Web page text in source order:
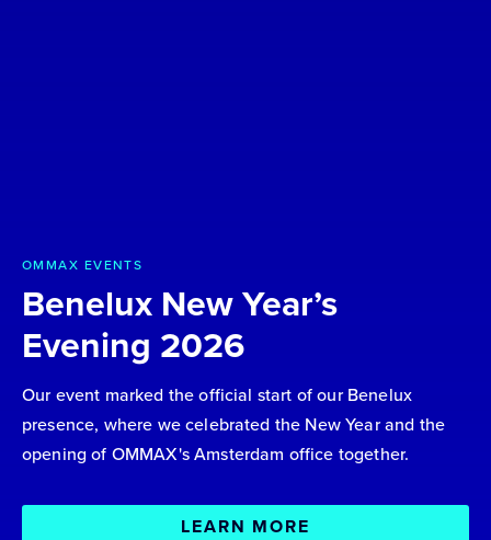
OMMAX EVENTS
Benelux New Year’s
Evening 2026
Our event marked the official start of our Benelux
presence, where we celebrated the New Year and the
opening of OMMAX's Amsterdam office together.
LEARN MORE